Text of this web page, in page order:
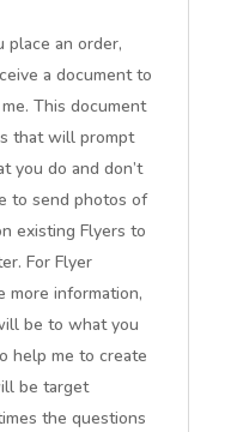
place an order,
a document to
This document
that will prompt
you do and don’t
to send photos of
existing Flyers to
For Flyer
more information,
be to what you
help me to create
be target
the questions